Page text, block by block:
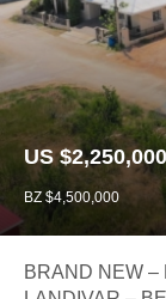
US $2,250,000
BZ $4,500,000
BRAND NEW –